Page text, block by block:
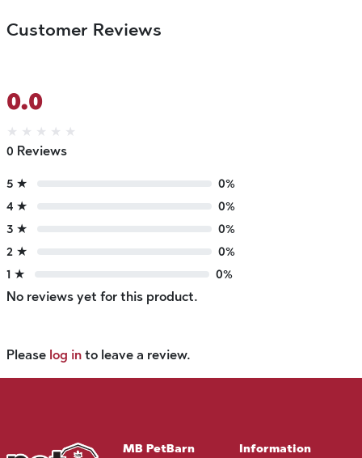
Customer Reviews
0.0
★ ★ ★ ★ ★
0 Reviews
5 ★
0%
4 ★
0%
3 ★
0%
2 ★
0%
1 ★
0%
No reviews yet for this product.
Please log in to leave a review.
MB PetBarn Information